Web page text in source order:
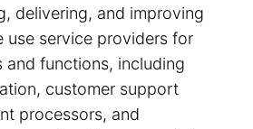
delivering, and improving
use service providers for
and functions, including
customer support
processors, and